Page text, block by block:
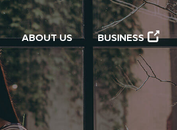
ABOUT US BUSINESS